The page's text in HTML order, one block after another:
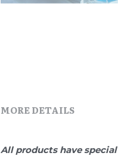
MORE DETAILS
All products have